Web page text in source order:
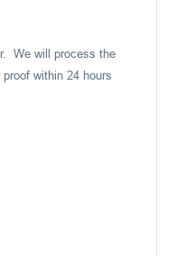
We will process the
within 24 hours